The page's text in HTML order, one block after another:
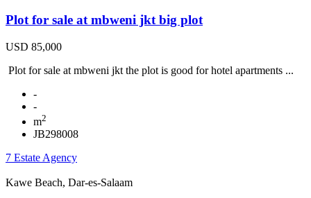
Plot for sale at mbweni jkt big plot
USD 85,000
Plot for sale at mbweni jkt the plot is good for hotel apartments ...
-
-
m2
JB298008
7 Estate Agency
Kawe Beach, Dar-es-Salaam